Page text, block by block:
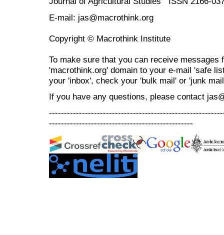
E-mail: jas@macrothink.org
Copyright © Macrothink Institute
To make sure that you can receive messages
'macrothink.org' domain to your e-mail 'safe
your 'inbox', check your 'bulk mail' or 'junk
If you have any questions, please contact
------------------------------------------------